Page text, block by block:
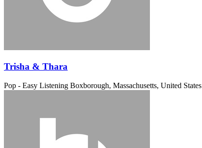
Trisha & Thara
Pop - Easy Listening Boxborough, Massachusetts, United States